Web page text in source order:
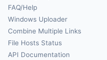
FAQ/Help
Windows Uploader
Combine Multiple Links
File Hosts Status
API Documentation